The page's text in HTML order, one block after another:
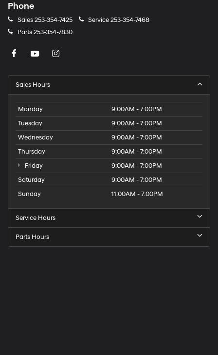
Phone
Sales253-354-7425 Service253-354-7468
Parts253-354-7830
Sales Hours
Monday
9:00AM - 7:00PM
Tuesday
9:00AM - 7:00PM
Wednesday
9:00AM - 7:00PM
Thursday
9:00AM - 7:00PM
Friday
9:00AM - 7:00PM
Saturday
9:00AM - 7:00PM
Sunday
11:00AM - 7:00PM
Service Hours
Parts Hours